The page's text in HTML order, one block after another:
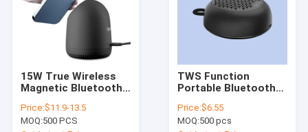
15W True Wireless
Magnetic Bluetooth
20KHz Frequency
Price:$11.9-13.5
MOQ:500 PCS
TWS Function
Portable Bluetooth
IPX7 Handsfree
Calling
Price:$6.55
MOQ:500 pcs